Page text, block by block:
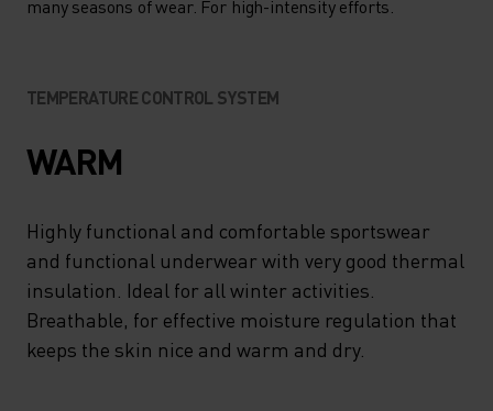
many seasons of wear. For high-intensity efforts.
TEMPERATURE CONTROL SYSTEM
WARM
Highly functional and comfortable sportswear
and functional underwear with very good thermal
insulation. Ideal for all winter activities.
Breathable, for effective moisture regulation that
keeps the skin nice and warm and dry.